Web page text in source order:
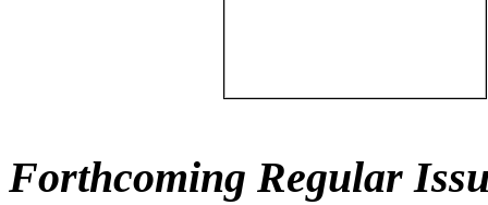
Forthcoming Regular